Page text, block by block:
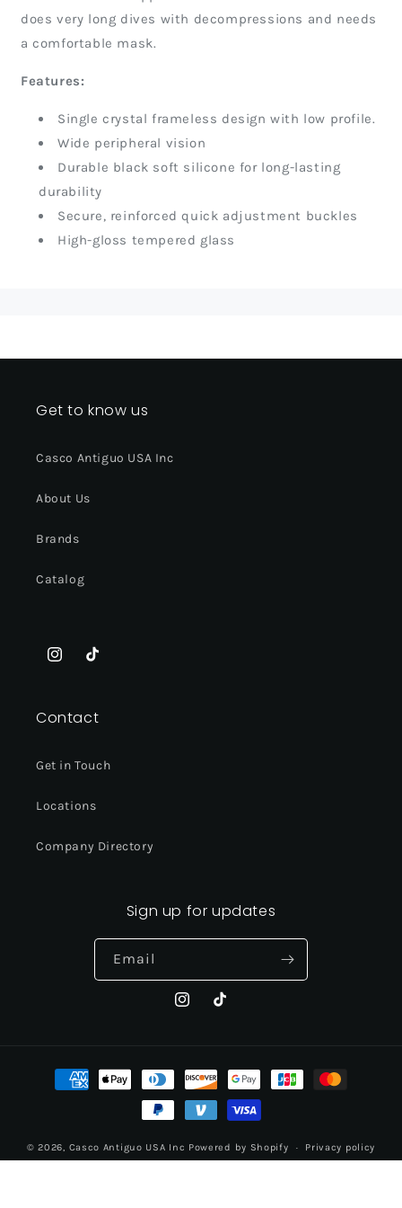
does very long dives with decompressions and needs
a comfortable mask.
Features:
Single crystal frameless design with low profile.
Wide peripheral vision
Durable black soft silicone for long-lasting
durability
Secure, reinforced quick adjustment buckles
High-gloss tempered glass
Get to know us
Casco Antiguo USA Inc
About Us
Brands
Catalog
InstagramTikTok
Contact
Get in Touch
Locations
Company Directory
Sign up for updates
Email
InstagramTikTok
Payment
methods
© 2026, Casco Antiguo USA Inc Powered by Shopify Privacy policy